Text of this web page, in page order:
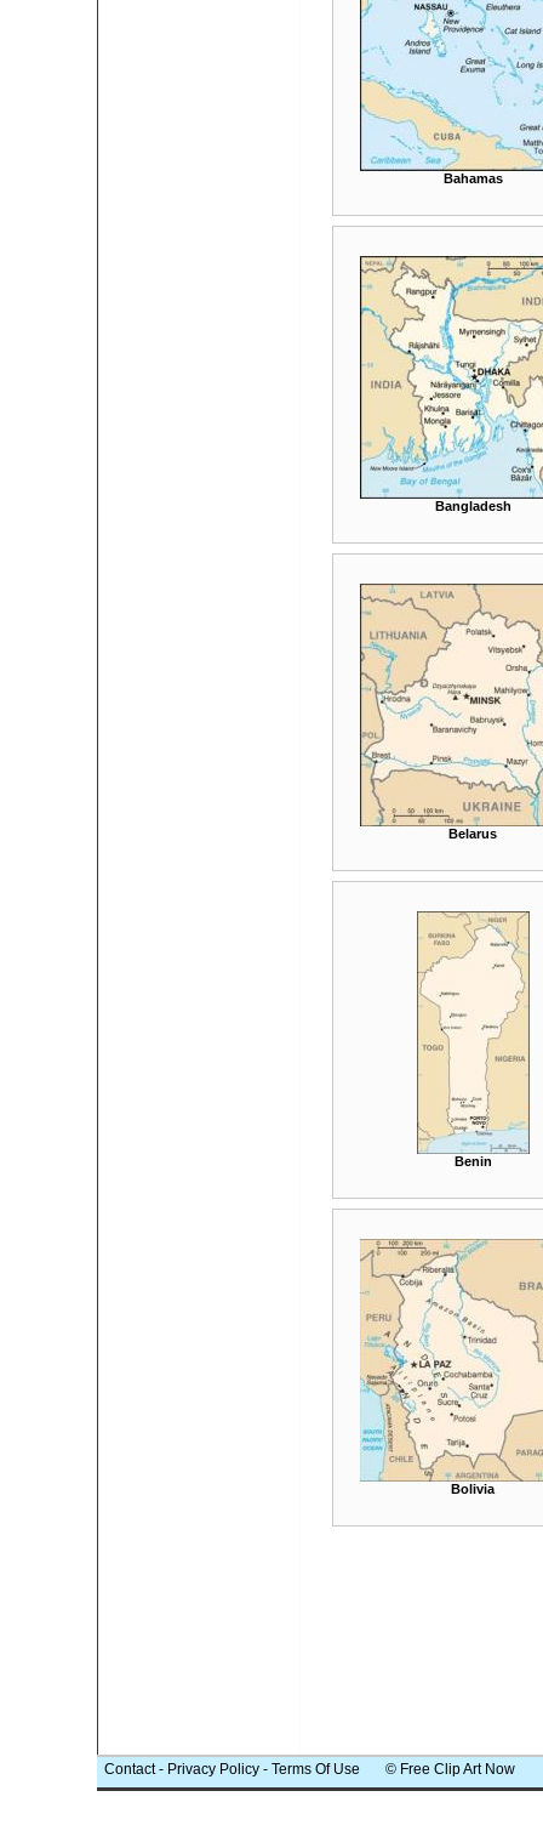
Bahamas
Bangladesh
Belarus
Benin
Bolivia
Contact- Privacy Policy - Terms Of Use © Free Clip Art Now